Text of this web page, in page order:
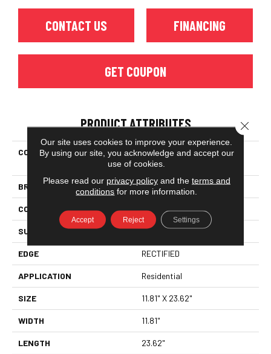
CONTACT US FINANCING
GET COUPON
PRODUCT ATTRIBUTES
COLLECTION
Ceramic Solutions Casino
12x24 Matte
BRAND Shaw Floors
CONSTRUCTION Porcelain
SURFACE TYPE Marble
EDGE RECTIFIED
APPLICATION Residential
SIZE 11.81" X 23.62"
WIDTH 11.81"
LENGTH 23.62"
Our site uses cookies to improve your experience.
By using our site, you acknowledge and accept our
use of cookies.
Please read our privacy policyand the terms and
conditions for more information.
Accept Reject Settings
Close